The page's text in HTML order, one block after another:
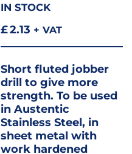
IN STOCK
£2.13 + VAT
Short fluted jobber
drill to give more
strength. To be used
in Austentic
Stainless Steel, in
sheet metal with
work hardened